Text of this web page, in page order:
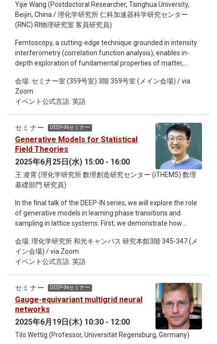
holographic renormalization based on prior assumptions,
highlighting the strong function-approximation capability of
neural networks and revealing the potential to unify the
approaches within a common framework.
Yijie Wang (Postdoctoral Researcher, Tsinghua University,
Beijin, China / 理化学研究所 仁科加速器科学研究センター
(RNC) RI物理研究室 客員研究員)
Femtoscopy, a cutting-edge technique grounded in intensity
interferometry (correlation function analysis), enables in-
depth exploration of fundamental properties of matter,
Originating from the Hanbury Brown and Twiss (HBT)
correlation function, which was utilized in 1956 to measure
the angular radius of Sirius, this method has been extended
to the subatomic realm, emerging as a pivotal tool for
deciphering space-time structures and particle interactions.
This talk focuses on three representative femtoscopy
studies: First, by combining femtoscopic interferometry with
optical deblurring algorithms, it reveals the non-Gaussian
freeze-out spatial distribution of protons and antiprotons in
Au+Au relativistic heavy-ion collisions, challenging
conventional wisdom [Chinese Physics Letters 42, 031401
femtoscopy is employed to determine the proton emission
timescale at approximately 100 fm/c and uncover the kinetic
law of preferential emission of neutron-rich particles, making
an “ultra-fast” video for heavy-ion collisions [Physics Letters
B, 825, 136856 (2022)]. Third, using a high-resolution neutron
array, femtoscopy accurately measures the neutron-neutron
scattering length and effective range, as well as the space-
time size of the neutron emission source, providing crucial
data for the study of charge symmetry breaking in nuclear
forces and nuclear symmetry energy [Physical Review Letter,
134, 222301 (2025)]. These achievements fully demonstrate
the significant value of femtoscopy in advancing the
frontiers of nuclear and particle physics, spanning from
experimental observations to theoretical modeling. Dr. Yijie
会場: セミナー室 (359号室) 3階 359号室 (メイン会場) / via
Zoom
イベント公式言語: 英語
セミナー DEEP-INセミナー
Generative Models for Statistical
Field Theories
2025年6月25日(水) 15:00 - 16:00
王 凌霄 (理化学研究所 数理創造研究センター (iTHEMS) 数理
基礎部門 研究員)
In the final talk of the DEEP-IN series, we will explore the role
of generative models in learning phase transitions and
sampling in lattice systems. First, we demonstrate how
the underlying probability distributions. This enables the
sampling of configurations more efficiently for lattice field
theories. We will also demonstrate how the ferromagnetic
phase transition, the Kosterlitz-Thouless transition, and
quantum phase transitions can be identified from generative
models. I will briefly introduce generative diffusion models,
which can be interpreted as a stochastic quantization
scheme. This opens a new path for understanding deep
generative models. This is an informal seminar, we will start
with the methodology and some practical examples, and
会場: 理化学研究所 和光キャンパス 研究本館3階 345-347 (メ
イン会場) / via Zoom
イベント公式言語: 英語
セミナー DEEP-INセミナー
Gauge-equivariant multigrid neural
networks
2025年6月19日(木) 10:30 - 12:00
Tilo Wettig (Professor, Universität Regensburg, Germany)